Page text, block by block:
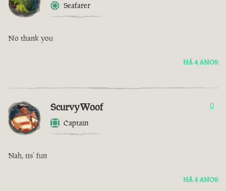
Seafarer
No thank you
HÁ 4 ANOS
ScurvyWoof
Captain
0
Nah, tis’ fun
HÁ 4 ANOS